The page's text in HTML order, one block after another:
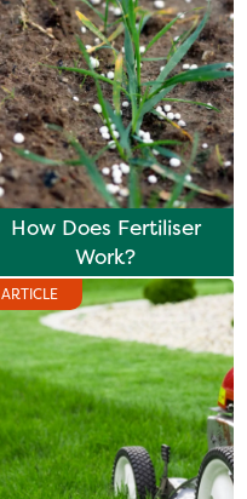
How Does Fertiliser
Work?
ARTICLE